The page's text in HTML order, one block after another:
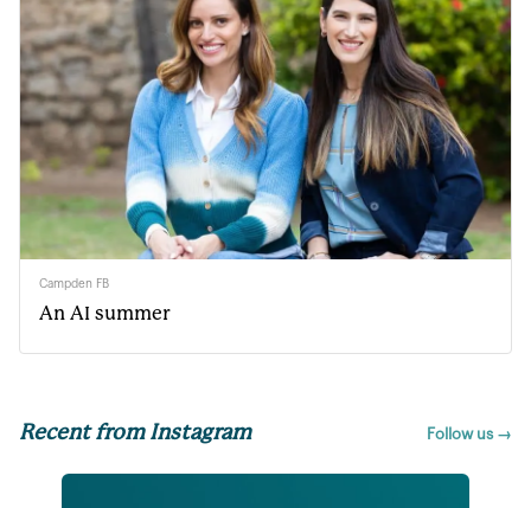
Campden FB
An AI summer
Recent from Instagram Follow us →